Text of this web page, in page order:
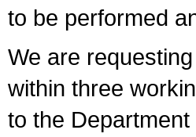
to be performed
We are
within three
to the